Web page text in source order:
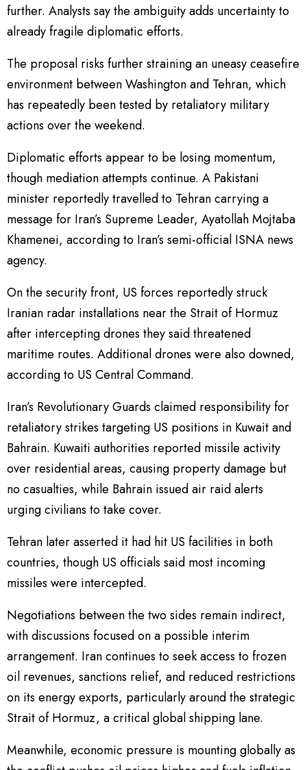
further. Analysts say the ambiguity adds uncertainty to
already fragile diplomatic efforts.
The proposal risks further straining an uneasy ceasefire
environment between Washington and Tehran, which
has repeatedly been tested by retaliatory military
actions over the weekend.
Diplomatic efforts appear to be losing momentum,
though mediation attempts continue. A Pakistani
minister reportedly travelled to Tehran carrying a
message for Iran’s Supreme Leader, Ayatollah Mojtaba
Khamenei, according to Iran’s semi-official ISNA news
agency.
On the security front, US forces reportedly struck
Iranian radar installations near the Strait of Hormuz
after intercepting drones they said threatened
maritime routes. Additional drones were also downed,
according to US Central Command.
Iran’s Revolutionary Guards claimed responsibility for
retaliatory strikes targeting US positions in Kuwait and
Bahrain. Kuwaiti authorities reported missile activity
over residential areas, causing property damage but
no casualties, while Bahrain issued air raid alerts
urging civilians to take cover.
Tehran later asserted it had hit US facilities in both
countries, though US officials said most incoming
missiles were intercepted.
Negotiations between the two sides remain indirect,
with discussions focused on a possible interim
arrangement. Iran continues to seek access to frozen
oil revenues, sanctions relief, and reduced restrictions
on its energy exports, particularly around the strategic
Strait of Hormuz, a critical global shipping lane.
Meanwhile, economic pressure is mounting globally as